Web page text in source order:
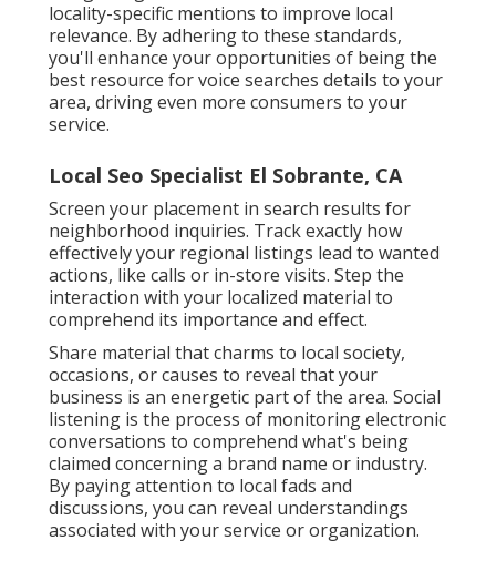
locality-specific mentions to improve local
relevance. By adhering to these standards,
you'll enhance your opportunities of being the
best resource for voice searches details to your
area, driving even more consumers to your
service.
Local Seo Specialist El Sobrante, CA
Screen your placement in search results for
neighborhood inquiries. Track exactly how
effectively your regional listings lead to wanted
actions, like calls or in-store visits. Step the
interaction with your localized material to
comprehend its importance and effect.
Share material that charms to local society,
occasions, or causes to reveal that your
business is an energetic part of the area. Social
listening is the process of monitoring electronic
conversations to comprehend what's being
claimed concerning a brand name or industry.
By paying attention to local fads and
discussions, you can reveal understandings
associated with your service or organization.